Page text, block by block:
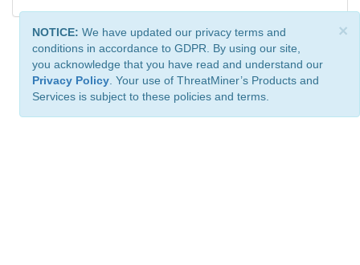
×
NOTICE: We have updated our privacy terms and
conditions in accordance to GDPR. By using our site,
you acknowledge that you have read and understand our
Privacy Policy . Your use of ThreatMiner’s Products and
Services is subject to these policies and terms.